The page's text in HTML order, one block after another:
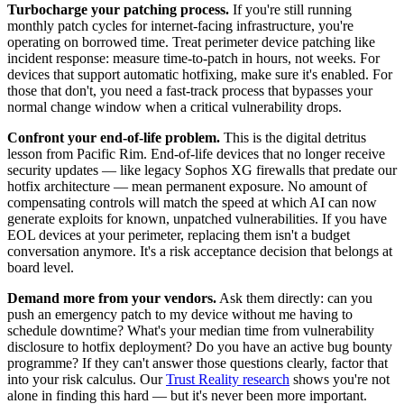
Turbocharge your patching process. If you're still running
monthly patch cycles for internet-facing infrastructure, you're
operating on borrowed time. Treat perimeter device patching like
incident response: measure time-to-patch in hours, not weeks. For
devices that support automatic hotfixing, make sure it's enabled. For
those that don't, you need a fast-track process that bypasses your
normal change window when a critical vulnerability drops.
Confront your end-of-life problem. This is the digital detritus
lesson from Pacific Rim. End-of-life devices that no longer receive
security updates — like legacy Sophos XG firewalls that predate our
hotfix architecture — mean permanent exposure. No amount of
compensating controls will match the speed at which AI can now
generate exploits for known, unpatched vulnerabilities. If you have
EOL devices at your perimeter, replacing them isn't a budget
conversation anymore. It's a risk acceptance decision that belongs at
board level.
Demand more from your vendors. Ask them directly: can you
push an emergency patch to my device without me having to
schedule downtime? What's your median time from vulnerability
disclosure to hotfix deployment? Do you have an active bug bounty
programme? If they can't answer those questions clearly, factor that
into your risk calculus. OurTrust Reality research shows you're not
alone in finding this hard — but it's never been more important.